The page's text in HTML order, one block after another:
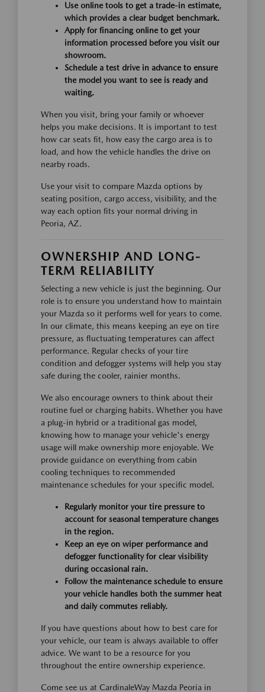
Use online tools to get a trade-in estimate,
which provides a clear budget benchmark.
Apply for financing online to get your
information processed before you visit our
showroom.
Schedule a test drive in advance to ensure
the model you want to see is ready and
waiting.
When you visit, bring your family or whoever
helps you make decisions. It is important to test
how car seats fit, how easy the cargo area is to
load, and how the vehicle handles the drive on
nearby roads.
Use your visit to compare Mazda options by
seating position, cargo access, visibility, and the
way each option fits your normal driving in
Peoria, AZ.
OWNERSHIP AND LONG-
TERM RELIABILITY
Selecting a new vehicle is just the beginning. Our
role is to ensure you understand how to maintain
your Mazda so it performs well for years to come.
In our climate, this means keeping an eye on tire
pressure, as fluctuating temperatures can affect
performance. Regular checks of your tire
condition and defogger systems will help you stay
safe during the cooler, rainier months.
We also encourage owners to think about their
routine fuel or charging habits. Whether you have
a plug-in hybrid or a traditional gas model,
knowing how to manage your vehicle's energy
usage will make ownership more enjoyable. We
provide guidance on everything from cabin
cooling techniques to recommended
maintenance schedules for your specific model.
Regularly monitor your tire pressure to
account for seasonal temperature changes
in the region.
Keep an eye on wiper performance and
defogger functionality for clear visibility
during occasional rain.
Follow the maintenance schedule to ensure
your vehicle handles both the summer heat
and daily commutes reliably.
If you have questions about how to best care for
your vehicle, our team is always available to offer
advice. We want to be a resource for you
throughout the entire ownership experience.
Come see us at CardinaleWay Mazda Peoria in